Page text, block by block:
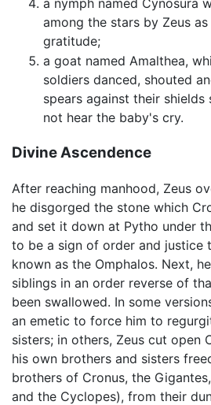
among the stars by Zeus
gratitude;
a goat named Amalthea,
soldiers danced, shouted
spears against their
not hear the baby's cry.
Divine Ascendence
After reaching manhood, Zeus
he disgorged the stone which
and set it down at Pytho under
to be a sign of order and justice
known as the Omphalos. Next,
siblings in an order reverse of
been swallowed. In some
an emetic to force him to
sisters; in others, Zeus cut open
his own brothers and sisters
brothers of Cronus, the
and the Cyclopes), from their